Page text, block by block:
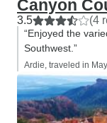
Canyon
3.5 (4
“Enjoyed the
Southwest.”
Ardie, traveled in May